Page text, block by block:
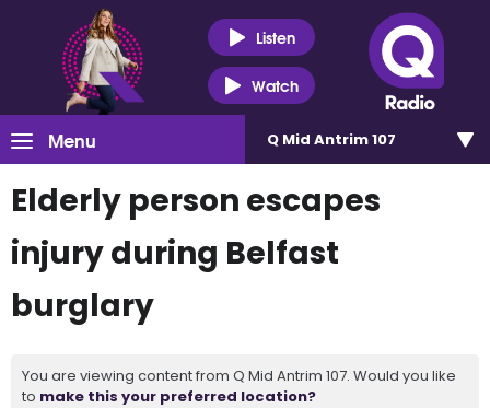
Listen
Watch
Menu Q Mid Antrim 107
Elderly person escapes
injury during Belfast
burglary
You are viewing content from Q Mid Antrim 107. Would you like
to make this your preferred location?